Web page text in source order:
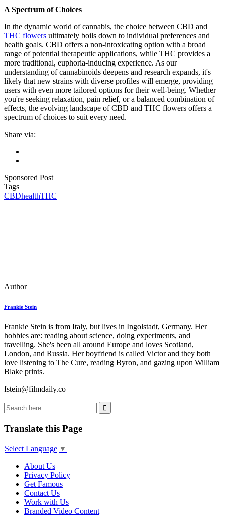
A Spectrum of Choices
In the dynamic world of cannabis, the choice between CBD and
THC flowers ultimately boils down to individual preferences and
health goals. CBD offers a non-intoxicating option with a broad
range of potential therapeutic applications, while THC provides a
more traditional, euphoria-inducing experience. As our
understanding of cannabinoids deepens and research expands, it's
likely that new strains with diverse profiles will emerge, providing
users with even more tailored options for their well-being. Whether
you're seeking relaxation, pain relief, or a balanced combination of
effects, the evolving landscape of CBD and THC flowers offers a
spectrum of choices to suit every need.
Share via:
Sponsored Post
Tags
CBDhealthTHC
Author
Frankie Stein
Frankie Stein is from Italy, but lives in Ingolstadt, Germany. Her
hobbies are: reading about science, doing experiments, and
travelling. She's been all around Europe and loves Scotland,
London, and Russia. Her boyfriend is called Victor and they both
love listening to The Cure, reading Byron, and gazing upon William
Blake prints.
fstein@filmdaily.co
Translate this Page
Select Language ▼
About Us
Privacy Policy
Get Famous
Contact Us
Work with Us
Branded Video Content